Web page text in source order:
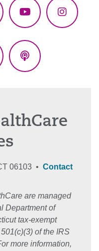
YouTube
Podcasts
06103 • Contact
are managed
Department of
tax-exempt
of the IRS
more information,